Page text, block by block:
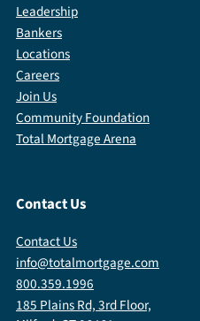
Leadership
Bankers
Locations
Careers
Join Us
Community Foundation
Total Mortgage Arena
Contact Us
Contact Us
info@totalmortgage.com
800.359.1996
185 Plains Rd, 3rd Floor,